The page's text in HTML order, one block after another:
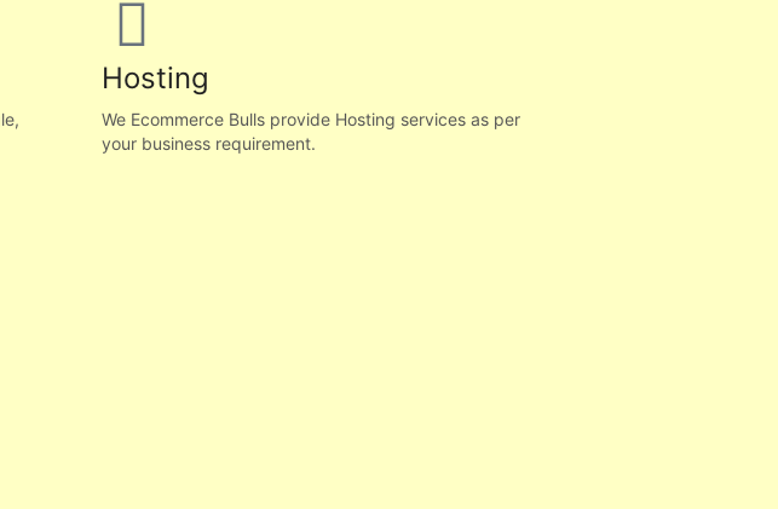
Hosting
We Ecommerce Bulls provide Hosting services as per
your business requirement.